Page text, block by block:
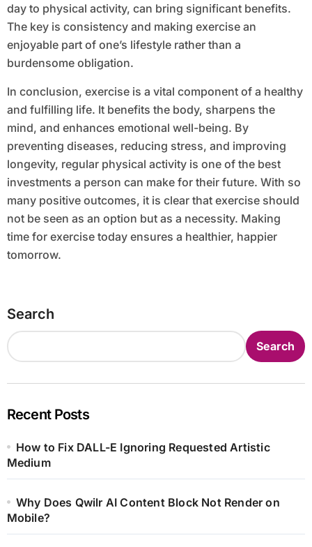
day to physical activity, can bring significant benefits.
The key is consistency and making exercise an
enjoyable part of one’s lifestyle rather than a
burdensome obligation.
In conclusion, exercise is a vital component of a healthy
and fulfilling life. It benefits the body, sharpens the
mind, and enhances emotional well-being. By
preventing diseases, reducing stress, and improving
longevity, regular physical activity is one of the best
investments a person can make for their future. With so
many positive outcomes, it is clear that exercise should
not be seen as an option but as a necessity. Making
time for exercise today ensures a healthier, happier
tomorrow.
Search
Search
Recent Posts
How to Fix DALL-E Ignoring Requested Artistic
Medium
Why Does Qwilr AI Content Block Not Render on
Mobile?